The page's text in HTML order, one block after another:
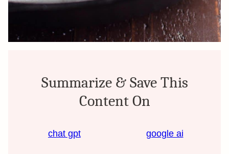
Summarize & Save This
Content On
chat gpt google ai